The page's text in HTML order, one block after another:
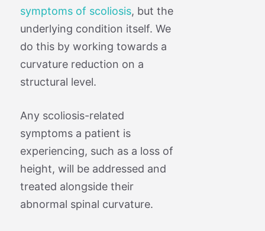
symptoms of scoliosis, but the
underlying condition itself. We
do this by working towards a
curvature reduction on a
structural level.
Any scoliosis-related
symptoms a patient is
experiencing, such as a loss of
height, will be addressed and
treated alongside their
abnormal spinal curvature.